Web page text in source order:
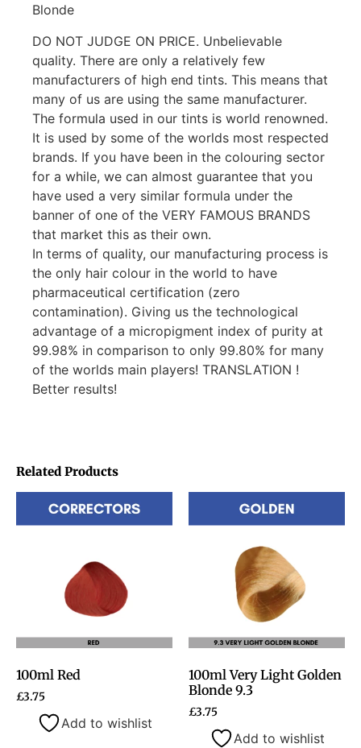
Blonde
DO NOT JUDGE ON PRICE. Unbelievable
quality. There are only a relatively few
manufacturers of high end tints. This means that
many of us are using the same manufacturer.
The formula used in our tints is world renowned.
It is used by some of the worlds most respected
brands. If you have been in the colouring sector
for a while, we can almost guarantee that you
have used a very similar formula under the
banner of one of the VERY FAMOUS BRANDS
that market this as their own.
In terms of quality, our manufacturing process is
the only hair colour in the world to have
pharmaceutical certification (zero
contamination). Giving us the technological
advantage of a micropigment index of purity at
99.98% in comparison to only 99.80% for many
of the worlds main players! TRANSLATION !
Better results!
Related Products
100ml Red
£3.75
Add to wishlist
100ml Very Light Golden
Blonde 9.3
£3.75
Add to wishlist